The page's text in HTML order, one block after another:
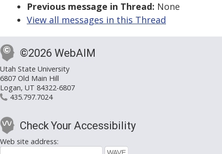
Previous message in Thread: None
View all messages in this Thread
©2026 WebAIM
Utah State University
6807 Old Main Hill
Logan, UT 84322-6807
435.797.7024
Check Your Accessibility
Web site address: